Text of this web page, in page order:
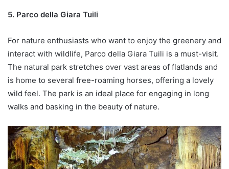
5. Parco della Giara Tuili
For nature enthusiasts who want to enjoy the greenery and
interact with wildlife, Parco della Giara Tuili is a must-visit.
The natural park stretches over vast areas of flatlands and
is home to several free-roaming horses, offering a lovely
wild feel. The park is an ideal place for engaging in long
walks and basking in the beauty of nature.